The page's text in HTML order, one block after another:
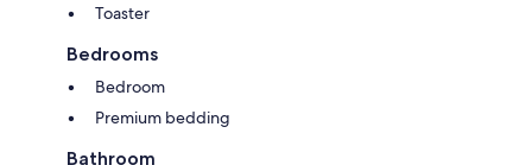
Toaster
Bedrooms
Bedroom
Premium bedding
Bathroom